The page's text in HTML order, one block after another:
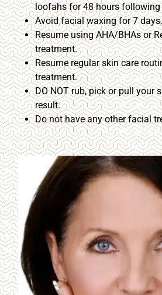
loofahs for 48 hours following
Avoid facial waxing for 7 days.
Resume using AHA/BHAs or
treatment.
Resume regular skin care
treatment.
DO NOT rub, pick or pull your
result.
Do not have any other facial